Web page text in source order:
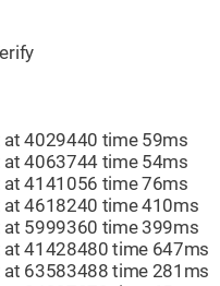
at 4029440 time 59ms
at 4063744 time 54ms
at 4141056 time 76ms
at 4618240 time 410ms
at 5999360 time 399ms
at 41428480 time 647ms
at 63583488 time 281ms